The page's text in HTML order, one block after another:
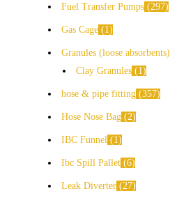
Fuel Transfer Pumps 297
Gas Cage 1
Granules (loose absorbents)
Clay Granules
1
hose & pipe fitting 357
Hose Nose Bag 2
IBC Funnel 1
Ibc Spill Pallet 6
Leak Diverter 27